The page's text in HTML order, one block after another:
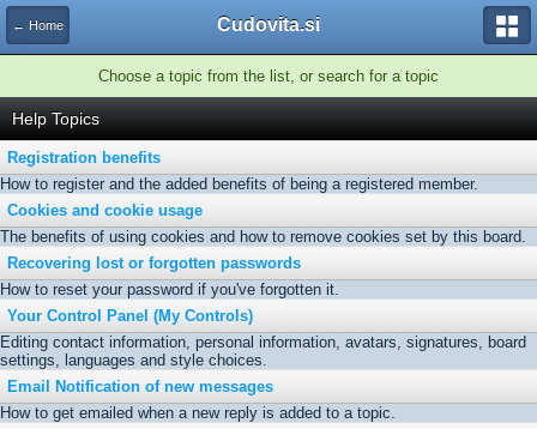
← Home Cudovita.si
Choose a topic from the list, or search for a topic
Help Topics
Registration benefits
How to register and the added benefits of being a registered member.
Cookies and cookie usage
The benefits of using cookies and how to remove cookies set by this board.
Recovering lost or forgotten passwords
How to reset your password if you've forgotten it.
Your Control Panel (My Controls)
Editing contact information, personal information, avatars, signatures, board
settings, languages and style choices.
Email Notification of new messages
How to get emailed when a new reply is added to a topic.